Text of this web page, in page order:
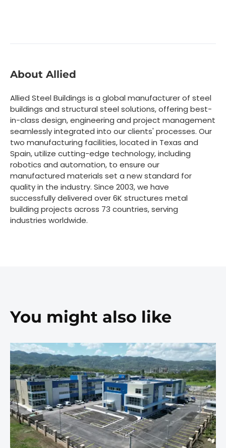
About Allied
Allied Steel Buildings is a global manufacturer of steel
buildings and structural steel solutions, offering best-
in-class design, engineering and project management
seamlessly integrated into our clients' processes. Our
two manufacturing facilities, located in Texas and
Spain, utilize cutting-edge technology, including
robotics and automation, to ensure our
manufactured materials set a new standard for
quality in the industry. Since 2003, we have
successfully delivered over 6K structures metal
building projects across 73 countries, serving
industries worldwide.
You might also like